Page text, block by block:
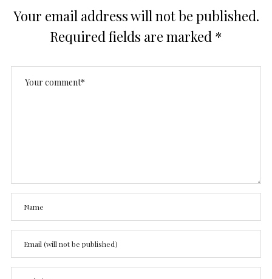
Your email address will not be published.
Required fields are marked *